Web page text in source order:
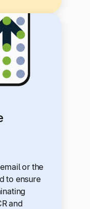
or the
to ensure
and